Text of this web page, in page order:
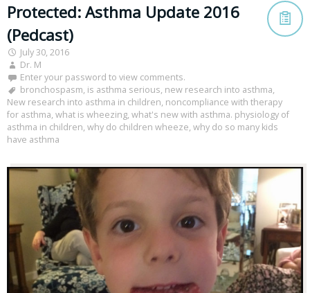
Protected: Asthma Update 2016
(Pedcast)
July 30, 2016
Dr. M
Enter your password to view comments.
bronchospasm, is asthma serious, new research into asthma,
New research into asthma in children, noncompliance with therapy
for asthma, what is wheezing, what's new with asthma. physiology of
asthma in children, why do children wheeze, why do so many kids
have asthma